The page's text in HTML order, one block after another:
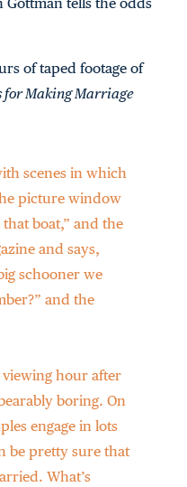
Gottman tells the odds
of taped footage of
for Making Marriage
scenes in which
picture window
boat,” and the
and says,
schooner we
and the
hour after
boring. On
engage in lots
be pretty sure that
What’s